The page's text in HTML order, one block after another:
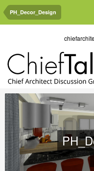
PH_Decor_Design